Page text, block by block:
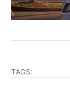
TAGS: